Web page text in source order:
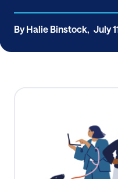
By Halie Binstock, July
Share
learning from disability
building a movement
We sat down with
Kehsi Iman, leaders at